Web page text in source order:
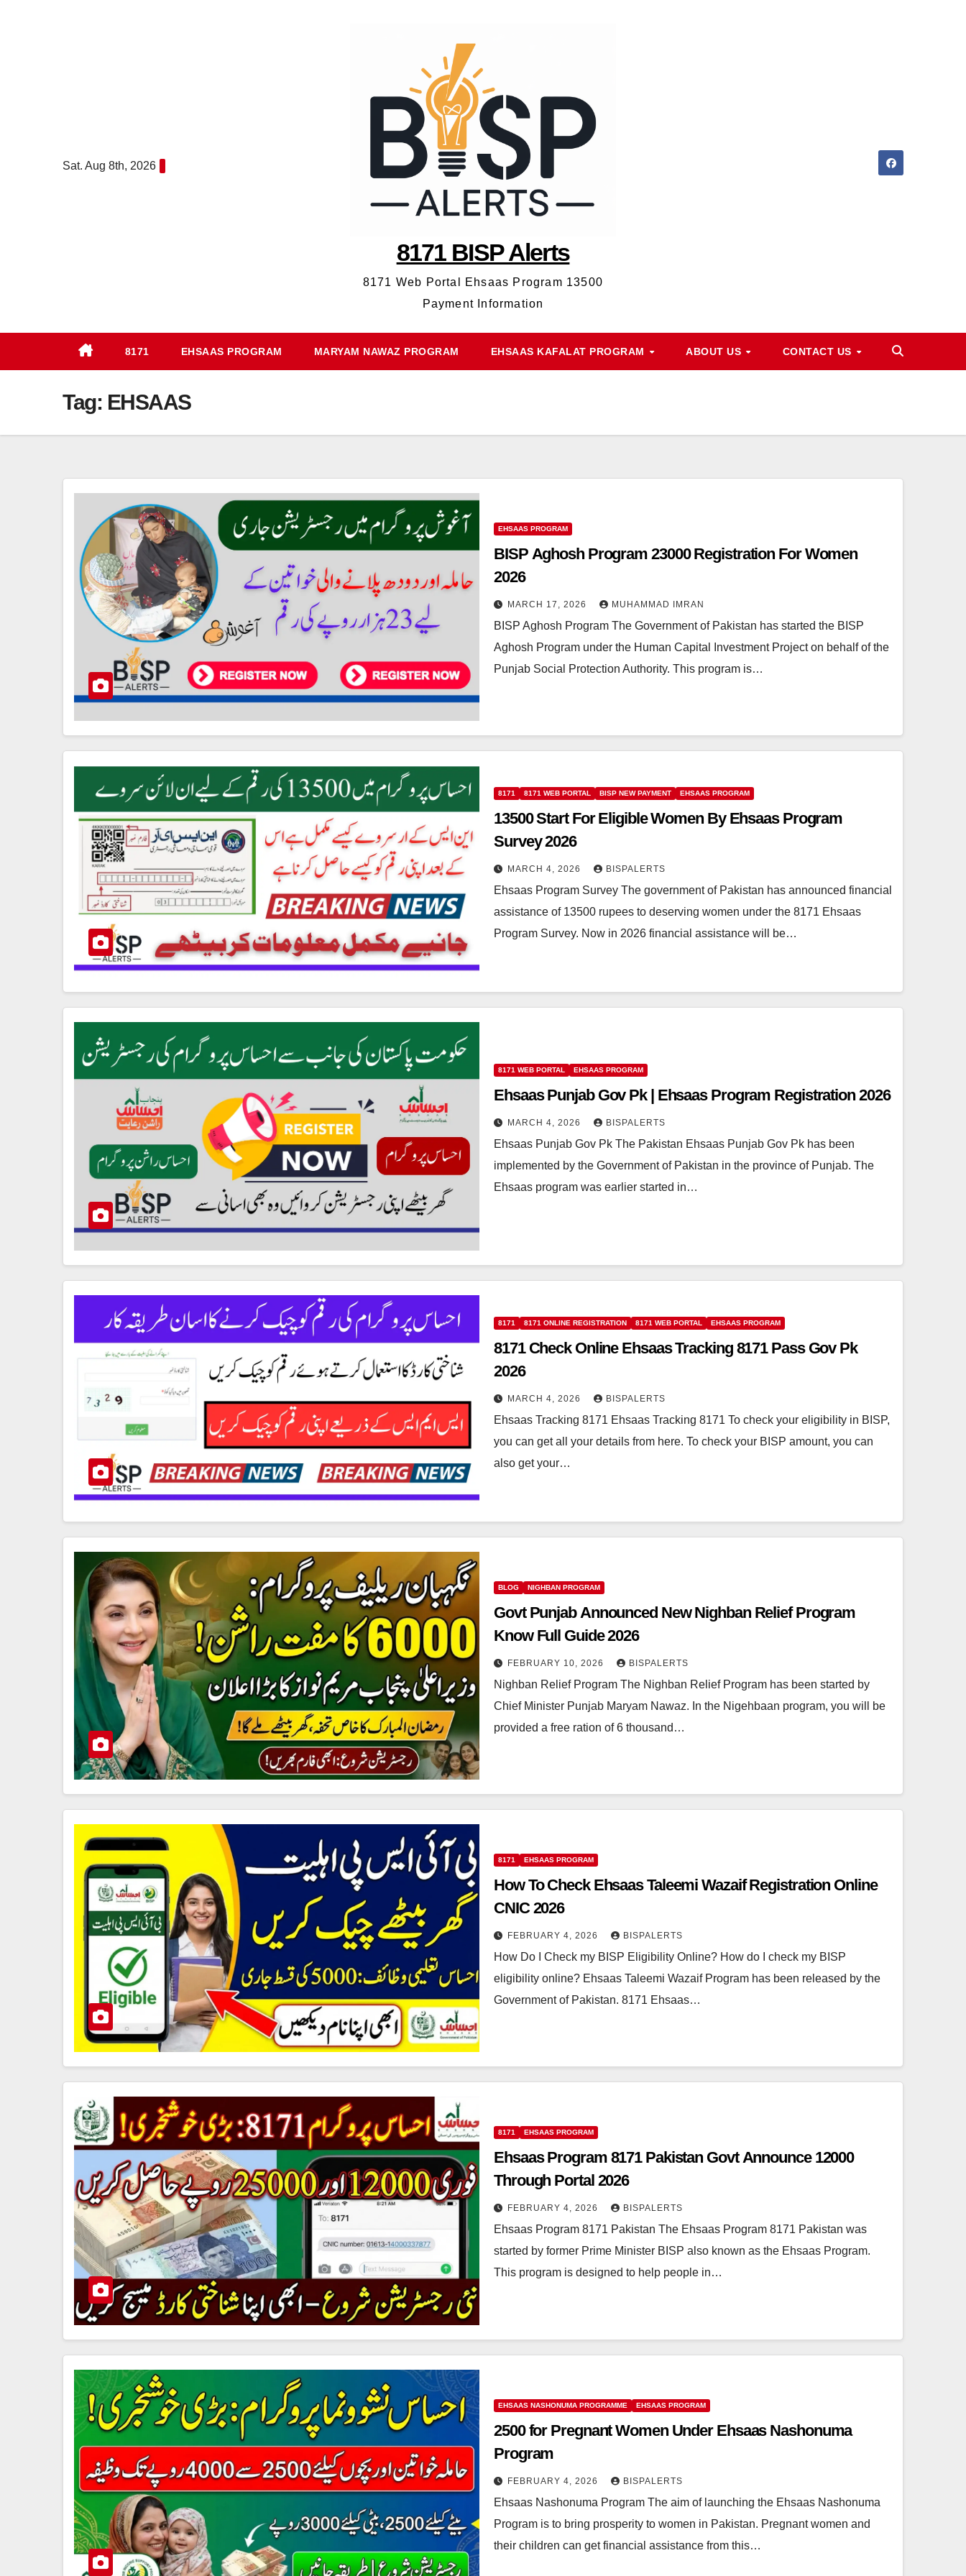
Sat. Aug 8th, 2026
8171 BISP Alerts
8171 Web Portal Ehsaas Program 13500
Payment Information
8171 EHSAAS PROGRAM MARYAM NAWAZ PROGRAM EHSAAS KAFALAT PROGRAM ABOUT US CONTACT US
Tag: EHSAAS
EHSAAS PROGRAM
BISP Aghosh Program 23000 Registration For Women
2026
MARCH 17, 2026 MUHAMMAD IMRAN
BISP Aghosh Program The Government of Pakistan has started the BISP
Aghosh Program under the Human Capital Investment Project on behalf of the
Punjab Social Protection Authority. This program is…
8171 8171 WEB PORTAL BISP NEW PAYMENT EHSAAS PROGRAM
13500 Start For Eligible Women By Ehsaas Program
Survey 2026
MARCH 4, 2026 BISPALERTS
Ehsaas Program Survey The government of Pakistan has announced financial
assistance of 13500 rupees to deserving women under the 8171 Ehsaas
Program Survey. Now in 2026 financial assistance will be…
8171 WEB PORTAL EHSAAS PROGRAM
Ehsaas Punjab Gov Pk | Ehsaas Program Registration 2026
MARCH 4, 2026 BISPALERTS
Ehsaas Punjab Gov Pk The Pakistan Ehsaas Punjab Gov Pk has been
implemented by the Government of Pakistan in the province of Punjab. The
Ehsaas program was earlier started in…
8171 8171 ONLINE REGISTRATION 8171 WEB PORTAL EHSAAS PROGRAM
8171 Check Online Ehsaas Tracking 8171 Pass Gov Pk
2026
MARCH 4, 2026 BISPALERTS
Ehsaas Tracking 8171 Ehsaas Tracking 8171 To check your eligibility in BISP,
you can get all your details from here. To check your BISP amount, you can
also get your…
BLOG NIGHBAN PROGRAM
Govt Punjab Announced New Nighban Relief Program
Know Full Guide 2026
FEBRUARY 10, 2026 BISPALERTS
Nighban Relief Program The Nighban Relief Program has been started by
Chief Minister Punjab Maryam Nawaz. In the Nigehbaan program, you will be
provided a free ration of 6 thousand…
8171 EHSAAS PROGRAM
How To Check Ehsaas Taleemi Wazaif Registration Online
CNIC 2026
FEBRUARY 4, 2026 BISPALERTS
How Do I Check my BISP Eligibility Online? How do I check my BISP
eligibility online? Ehsaas Taleemi Wazaif Program has been released by the
Government of Pakistan. 8171 Ehsaas…
8171 EHSAAS PROGRAM
Ehsaas Program 8171 Pakistan Govt Announce 12000
Through Portal 2026
FEBRUARY 4, 2026 BISPALERTS
Ehsaas Program 8171 Pakistan The Ehsaas Program 8171 Pakistan was
started by former Prime Minister BISP also known as the Ehsaas Program.
This program is designed to help people in…
EHSAAS NASHONUMA PROGRAMME EHSAAS PROGRAM
2500 for Pregnant Women Under Ehsaas Nashonuma
Program
FEBRUARY 4, 2026 BISPALERTS
Ehsaas Nashonuma Program The aim of launching the Ehsaas Nashonuma
Program is to bring prosperity to women in Pakistan. Pregnant women and
their children can get financial assistance from this…